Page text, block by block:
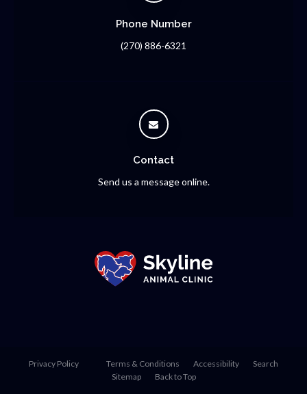
Phone Number
(270) 886-6321
Contact
Send us a message online.
Privacy Policy Terms & Conditions Accessibility
Search
Sitemap
Back to Top